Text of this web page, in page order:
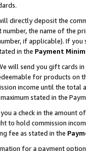
directly deposit the
the name of the
if applicable). If
in the Payment
will send you gift cards
for products
income until the total
stated in the
a check in the amount
to hold commission
fee as stated in the
for a payment